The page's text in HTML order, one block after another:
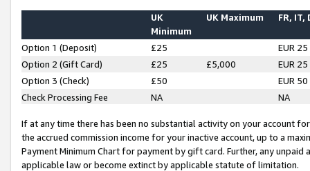
UK
Minimum
UK Maximum FR, IT,
Option 1 (Deposit) £25
EUR 25
Option 2 (Gift Card)
£25 £5,000
EUR 25
Option 3 (Check)
£50
EUR 50
Check Processing Fee
NA NA
If at any time there has been no substantial activity on your account
the accrued commission income for your inactive account, up to a
Payment Minimum Chart for payment by gift card. Further, any
applicable law or become extinct by applicable statute of limitation.